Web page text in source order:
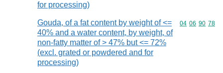
for processing)
Gouda, of a fat content by weight of <=
40% and a water content, by weight, of
non-fatty matter of > 47% but <= 72%
(excl. grated or powdered and for
processing)
Commodity
04 06 90 78